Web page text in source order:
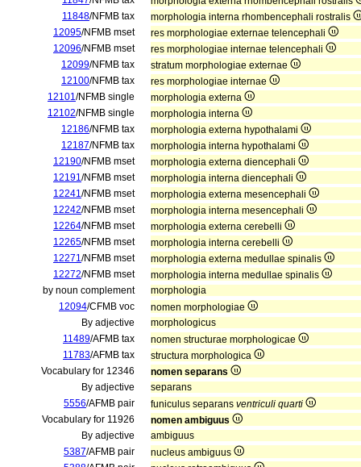
11848/NFMB tax
morphologia interna rhombencephali rostralis
12095/NFMB mset
res morphologiae externae telencephali
12096/NFMB mset
res morphologiae internae telencephali
12099/NFMB tax
stratum morphologiae externae
12100/NFMB tax
res morphologiae internae
12101/NFMB single
morphologia externa
12102/NFMB single
morphologia interna
12186/NFMB tax
morphologia externa hypothalami
12187/NFMB tax
morphologia interna hypothalami
12190/NFMB mset
morphologia externa diencephali
12191/NFMB mset
morphologia interna diencephali
12241/NFMB mset
morphologia externa mesencephali
12242/NFMB mset
morphologia interna mesencephali
12264/NFMB mset
morphologia externa cerebelli
12265/NFMB mset
morphologia interna cerebelli
12271/NFMB mset
morphologia externa medullae spinalis
12272/NFMB mset
morphologia interna medullae spinalis
by noun complement
morphologia
12094/CFMB voc
nomen morphologiae
By adjective
morphologicus
11489/AFMB tax
nomen structurae morphologicae
11783/AFMB tax
structura morphologica
Vocabulary for 12346
nomen separans
By adjective
separans
5556/AFMB pair funiculus separans ventriculi quarti
Vocabulary for 11926
nomen ambiguus
By adjective
ambiguus
5387/AFMB pair
nucleus ambiguus